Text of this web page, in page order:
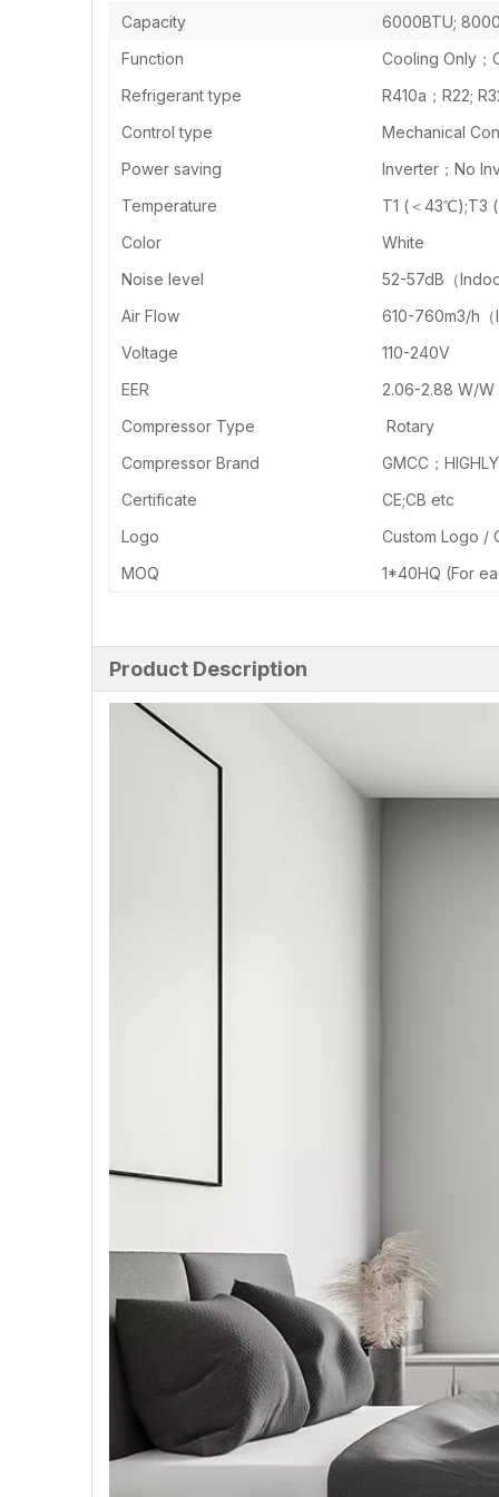
Capacity
6000BTU;
Function
Cooling Only；
Refrigerant type
R410a；R22;
Control type
Mechanical
Power saving
Inverter；No
Temperature
T1 (＜43℃);T3
Color
White
Noise level
52-57dB（
Air Flow
610-760m3/h
Voltage
110-240V
EER
2.06-2.88 W/W
Compressor Type
Rotary
Compressor Brand
GMCC；
Certificate
CE;CB etc
Logo
Custom Logo /
MOQ
1*40HQ (For
Product Description